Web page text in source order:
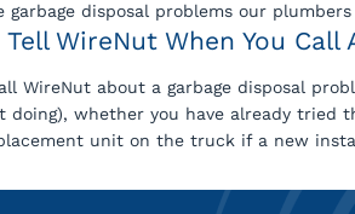
garbage disposal problems our
WireNut When You Call
WireNut about a garbage disposal
doing), whether you have already
unit on the truck if a new